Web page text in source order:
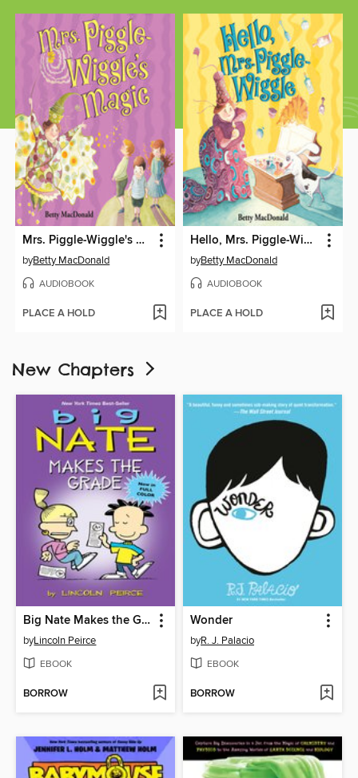
Mrs. Piggle-Wiggle's Magic
byBetty MacDonald
AUDIOBOOK
PLACE A HOLD
Hello, Mrs. Piggle-Wiggle
byBetty MacDonald
AUDIOBOOK
PLACE A HOLD
New Chapters
Big Nate Makes the Grade
byLincoln Peirce
EBOOK
BORROW
Wonder
byR. J. Palacio
EBOOK
BORROW